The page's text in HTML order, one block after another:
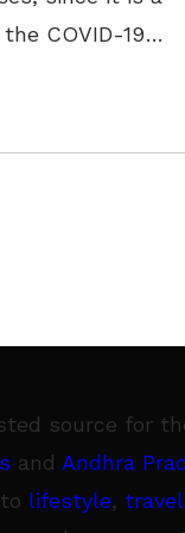
COVID-19
source for
and Andhra
lifestyle, travel